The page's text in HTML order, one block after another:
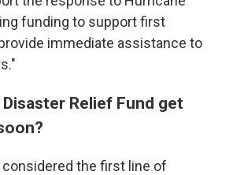
funding to support first
immediate assistance to
Disaster Relief Fund get
considered the first line of